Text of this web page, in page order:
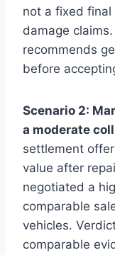
not a fixed
damage
recommends
before
Scenario 2:
a moderate
settlement
value after
negotiated a
comparable
vehicles.
comparable